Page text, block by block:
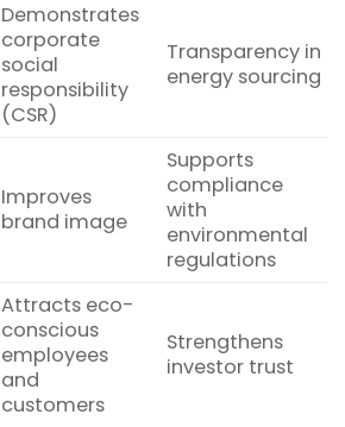
Demonstrates
corporate
social
responsibility
(CSR)
Transparency in
energy sourcing
Improves
brand image
Supports
compliance
with
environmental
regulations
Attracts eco-
conscious
employees
and
customers
Strengthens
investor trust